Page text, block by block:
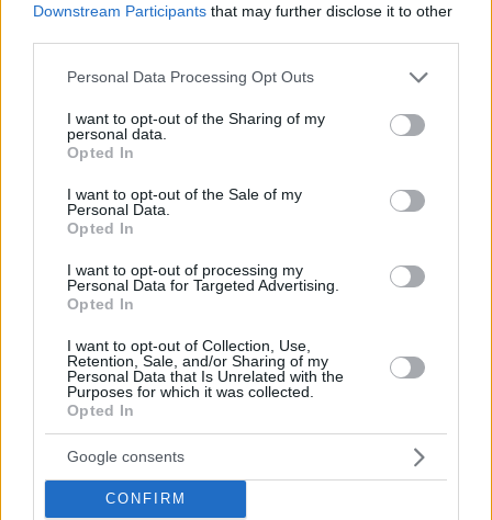
Downstream Participants that may further disclose it to other
Please note that this website/app uses one or more Google
not limited to your visit or usage behaviour. You may click to
grant or deny consent to Google and its third-party tags to
use your data for below specified purposes in below Google
consent section.
Personal Data Processing Opt Outs
I want to opt-out of the Sharing of my
personal data.
Opted In
I want to opt-out of the Sale of my
Personal Data.
Opted In
I want to opt-out of processing my
Personal Data for Targeted Advertising.
Opted In
I want to opt-out of Collection, Use,
Retention, Sale, and/or Sharing of my
Personal Data that Is Unrelated with the
Purposes for which it was collected.
Opted In
Google consents
CONFIRM
Θερινό σινεμά «Λαΐς»: Ανοίγει σήμερα με την
«Μπαλάντα της Τρύπιας Καρδιάς»
Στην ταράτσα της ταινιοθήκης της Ελλάδος
04.06.2020, 06:34